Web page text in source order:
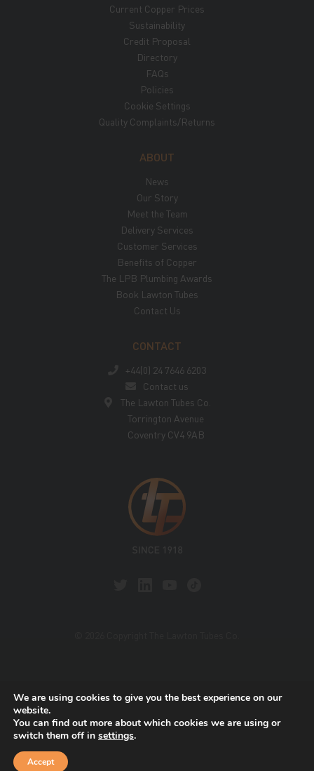
Privacy PolicyandTerms of Serviceapply.
Current Copper Prices
Sustainability
Credit Proposal
Directory
FAQs
Policies
Cookie Settings
Quality Complaints/Returns
ABOUT
News
Our Story
Meet the Team
Delivery Services
Customer Services
Benefits of Copper
The LPB Plumbing Awards
Book Lawton Tubes
Contact Us
CONTACT
+44(0) 24 7646 6203
Contact us
The Lawton Tubes Co.
Torrington Avenue
Coventry CV4 9AB
We are using cookies to give you the best experience on our
website.
You can find out more about which cookies we are using or
switch them off in settings.
Accept